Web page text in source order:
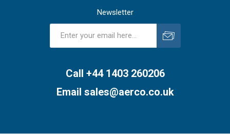
Newsletter
Call +44 1403 260206
Email sales@aerco.co.uk